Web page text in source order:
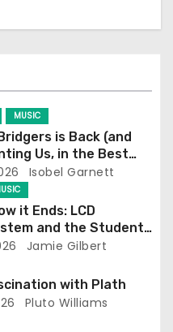
MUSIC
is Back (and
Us, in the Best
Isobel Garnett
it Ends: LCD
and the Student
Jamie Gilbert
with Plath
Pluto Williams